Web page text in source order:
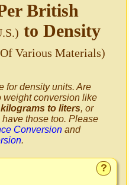
British
to Density
Various Materials)
for density units. Are
weight conversion like
kilograms to liters, or
have those too. Please
Conversion and
.
?